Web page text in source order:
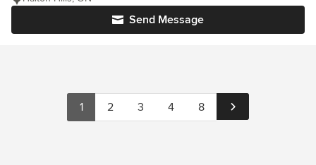
Send Message
1 2 3 4 8